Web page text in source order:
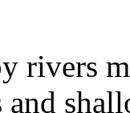
rivers
and